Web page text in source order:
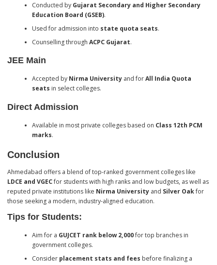
Conducted by Gujarat Secondary and Higher Secondary
Education Board (GSEB).
Used for admission into state quota seats.
Counselling through ACPC Gujarat.
JEE Main
Accepted by Nirma Universityand forAll India Quota
seats in select colleges.
Direct Admission
Available in most private colleges based on Class 12th PCM
marks.
Conclusion
Ahmedabad offers a blend of top-ranked government colleges like
LDCE and VGECfor students with high ranks and low budgets, as well as
reputed private institutions like Nirma University and Silver Oakfor
those seeking a modern, industry-aligned education.
Tips for Students:
Aim for a GUJCET rank below 2,000for top branches in
government colleges.
Consider placement stats and fees before finalizing a